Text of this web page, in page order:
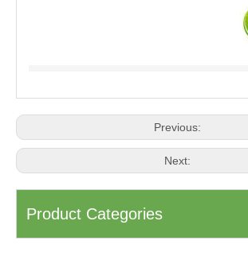
Previous:
Next:
Product Categories